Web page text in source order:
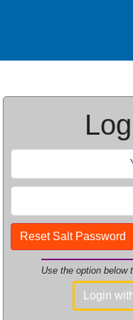
Reset Salt Password
Use the option below
Login